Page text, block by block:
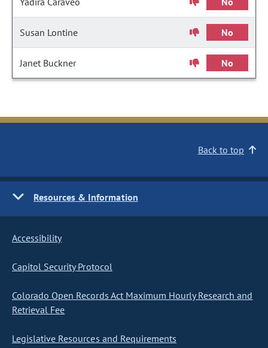
Susan Lontine No
Janet Buckner No
Back to top
Resources & Information
Accessibility
Capitol Security Protocol
Colorado Open Records Act Maximum Hourly Research and
Retrieval Fee
Legislative Resources and Requirements